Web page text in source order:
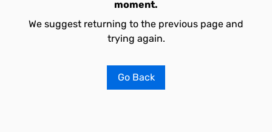
moment.
We suggest returning to the previous page and
trying again.
Go Back